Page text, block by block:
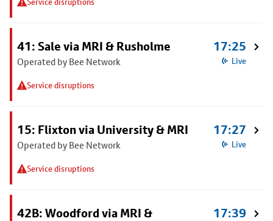
41: Sale via MRI & Rusholme
Operated by Bee Network
Service disruptions
17:25
Live
15: Flixton via University & MRI
Operated by Bee Network
Service disruptions
17:27
Live
42B: Woodford via MRI &
17:39